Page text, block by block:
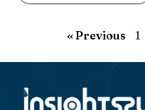
« Previous 1